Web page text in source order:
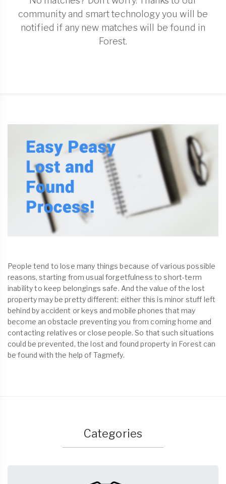
community and smart technology you will be
notified if any new matches will be found in
Forest.
People tend to lose many things because of various possible
reasons, starting from usual forgetfulness to short-term
inability to keep belongings safe. And the value of the lost
property may be pretty different: either this is minor stuff left
behind by accident or keys and mobile phones that may
become an obstacle preventing you from coming home and
contacting relatives or close people. So that such situations
could be prevented, the lost and found property in Forest can
be found with the help of Tagmefy.
Categories